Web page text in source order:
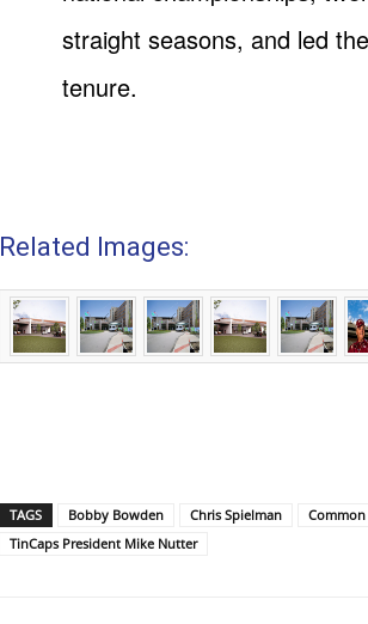
straight seasons, and led
tenure.
Related Images:
TAGS Bobby Bowden Chris Spielman
TinCaps President Mike Nutter